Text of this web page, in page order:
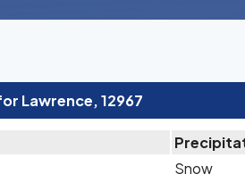
Lawrence, 12967
Snow